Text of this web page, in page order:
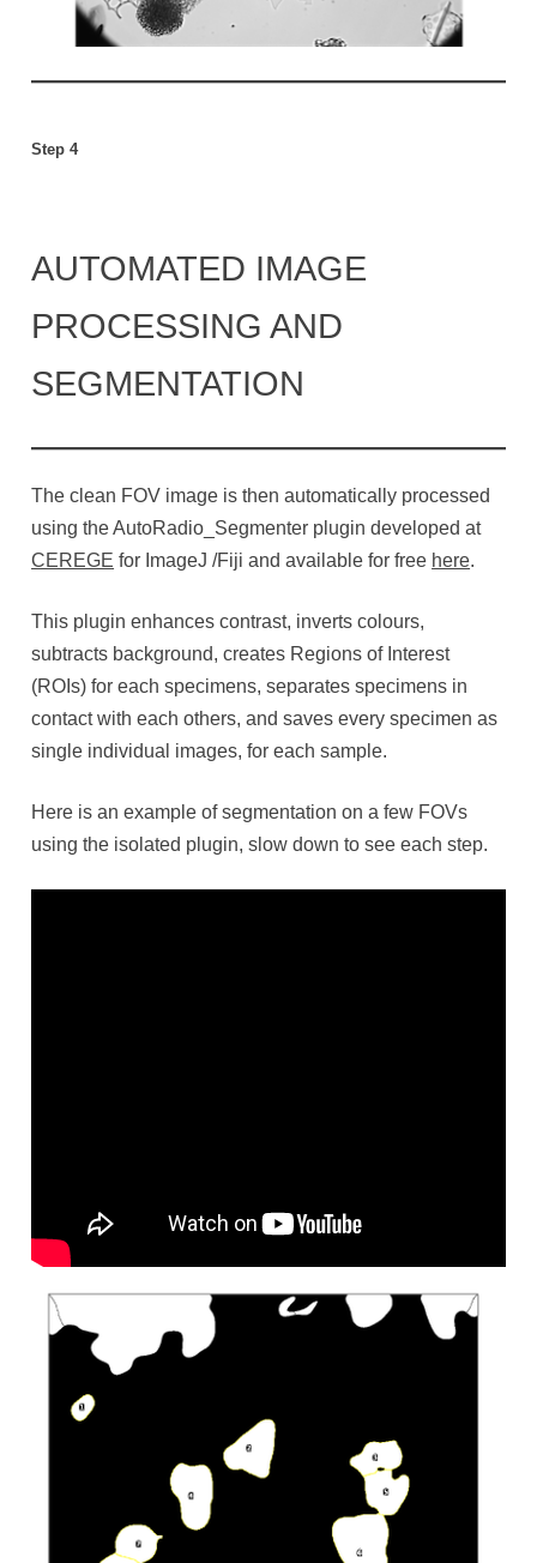
Step 4
AUTOMATED IMAGE
PROCESSING AND
SEGMENTATION
The clean FOV image is then automatically processed
using the AutoRadio_Segmenter plugin developed at
CEREGE for ImageJ /Fiji and available for free here.
This plugin enhances contrast, inverts colours,
subtracts background, creates Regions of Interest
(ROIs) for each specimens, separates specimens in
contact with each others, and saves every specimen as
single individual images, for each sample.
Here is an example of segmentation on a few FOVs
using the isolated plugin, slow down to see each step.